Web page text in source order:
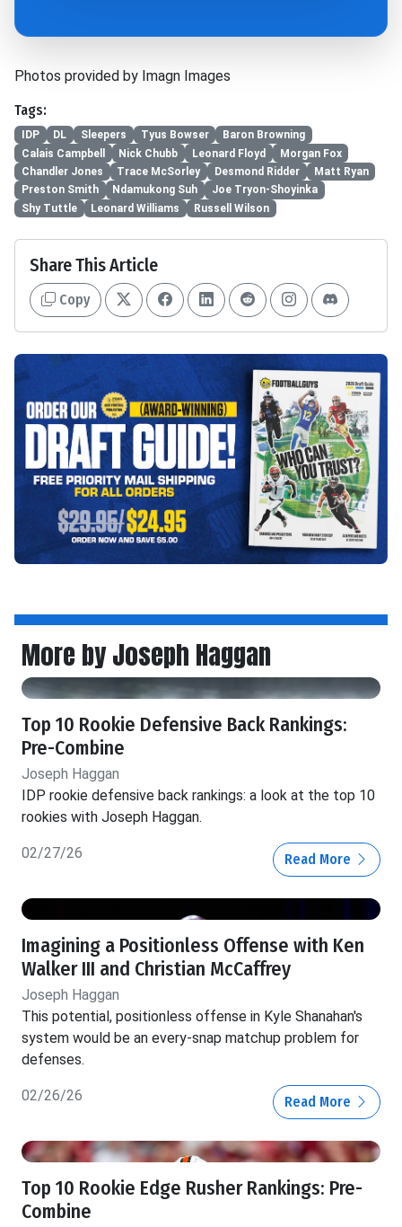
Photos provided by Imagn Images
Tags:
IDP DL Sleepers Tyus Bowser
Baron Browning
Calais Campbell
Nick Chubb Leonard Floyd
Morgan Fox
Chandler Jones
Trace McSorley Desmond Ridder
Matt Ryan
Preston Smith
Ndamukong Suh
Joe Tryon-Shoyinka
Shy Tuttle
Leonard Williams Russell Wilson
Share This Article
Copy
More by Joseph Haggan
Top 10 Rookie Defensive Back Rankings:
Pre-Combine
Joseph Haggan
IDP rookie defensive back rankings: a look at the top 10
rookies with Joseph Haggan.
02/27/26 Read More
Imagining a Positionless Offense with Ken
Walker III and Christian McCaffrey
Joseph Haggan
This potential, positionless offense in Kyle Shanahan's
system would be an every-snap matchup problem for
defenses.
02/26/26 Read More
Top 10 Rookie Edge Rusher Rankings: Pre-
Combine